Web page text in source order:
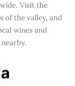
Visit the
of the valley, and
wines and